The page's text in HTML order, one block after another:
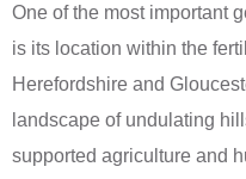
One of the most important
is its location within the
Herefordshire and
landscape of undulating
supported agriculture and